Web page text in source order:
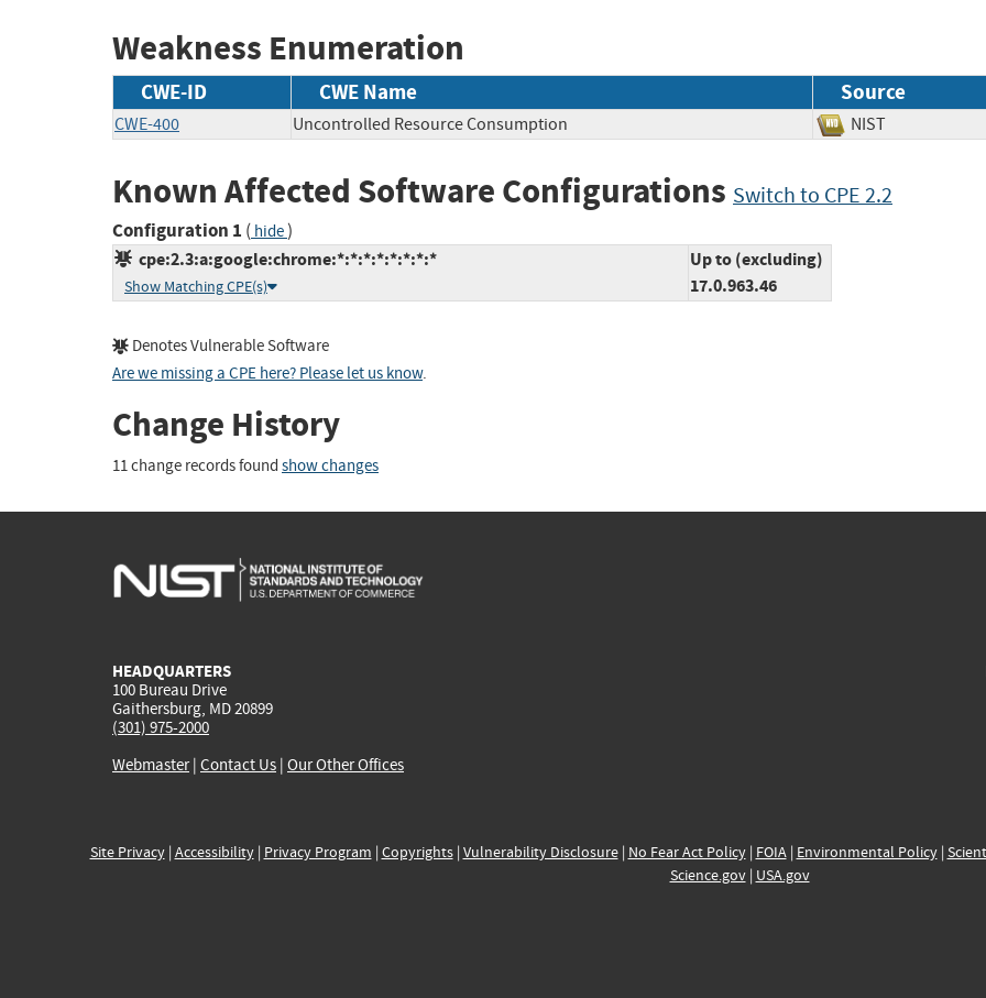
Weakness Enumeration
CWE-ID CWE Name Source
CWE-400 Uncontrolled Resource Consumption NIST
Known Affected Software Configurations Switch to CPE 2.2
Configuration 1 ( hide)
cpe:2.3:a:google:chrome:*:*:*:*:*:*:*:*
Show Matching CPE(s)
Up to (excluding)
17.0.963.46
Denotes Vulnerable Software
Are we missing a CPE here? Please let us know.
Change History
11 change records found show changes
HEADQUARTERS
100 Bureau Drive
Gaithersburg, MD 20899
(301) 975-2000
Webmaster| Contact Us | Our Other Offices
Site Privacy| Accessibility| Privacy Program | Copyrights| Vulnerability Disclosure| No Fear Act Policy| FOIA| Environmental Policy|
Science.gov| USA.gov